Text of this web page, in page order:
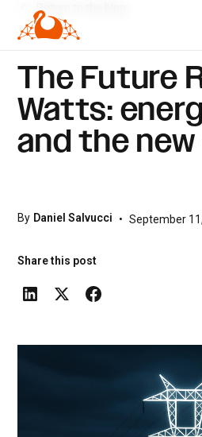
Return to the blog
The Future
Watts:
and the new
By Daniel Salvucci • September
Share this post